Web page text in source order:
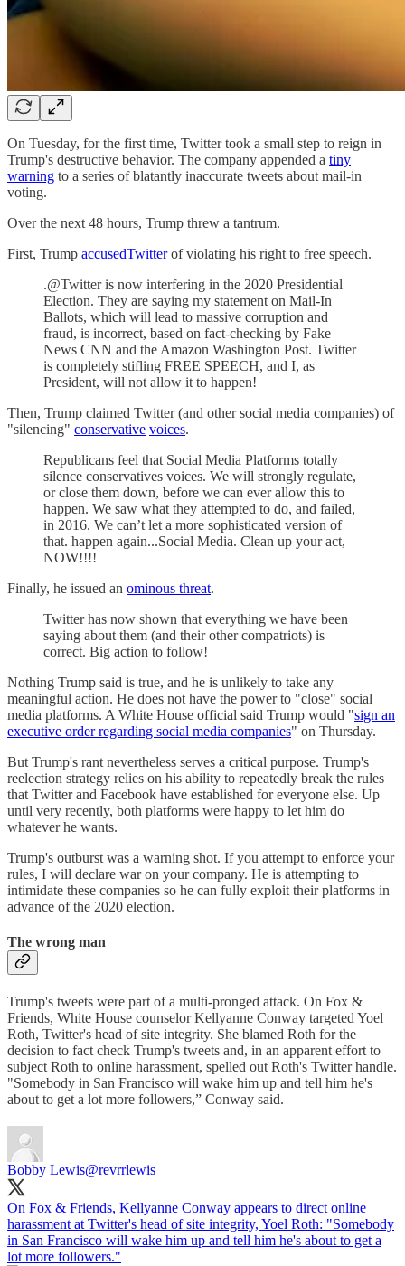
On Tuesday, for the first time, Twitter took a small step to reign in
Trump's destructive behavior. The company appended a tiny
warning to a series of blatantly inaccurate tweets about mail-in
voting.
Over the next 48 hours, Trump threw a tantrum.
First, Trump accusedTwitterof violating his right to free speech.
.@Twitter is now interfering in the 2020 Presidential
Election. They are saying my statement on Mail-In
Ballots, which will lead to massive corruption and
fraud, is incorrect, based on fact-checking by Fake
News CNN and the Amazon Washington Post. Twitter
is completely stifling FREE SPEECH, and I, as
President, will not allow it to happen!
Then, Trump claimed Twitter (and other social media companies) of
"silencing" conservative voices.
Republicans feel that Social Media Platforms totally
silence conservatives voices. We will strongly regulate,
or close them down, before we can ever allow this to
happen. We saw what they attempted to do, and failed,
in 2016. We can’t let a more sophisticated version of
that. happen again...Social Media. Clean up your act,
NOW!!!!
Finally, he issued an ominous threat.
Twitter has now shown that everything we have been
saying about them (and their other compatriots) is
correct. Big action to follow!
Nothing Trump said is true, and he is unlikely to take any
meaningful action. He does not have the power to "close" social
media platforms. A White House official said Trump would "sign an
executive order regarding social media companies" on Thursday.
But Trump's rant nevertheless serves a critical purpose. Trump's
reelection strategy relies on his ability to repeatedly break the rules
that Twitter and Facebook have established for everyone else. Up
until very recently, both platforms were happy to let him do
whatever he wants.
Trump's outburst was a warning shot. If you attempt to enforce your
rules, I will declare war on your company. He is attempting to
intimidate these companies so he can fully exploit their platforms in
advance of the 2020 election.
The wrong man
Trump's tweets were part of a multi-pronged attack. On Fox &
Friends, White House counselor Kellyanne Conway targeted Yoel
Roth, Twitter's head of site integrity. She blamed Roth for the
decision to fact check Trump's tweets and, in an apparent effort to
subject Roth to online harassment, spelled out Roth's Twitter handle.
"Somebody in San Francisco will wake him up and tell him he's
about to get a lot more followers,” Conway said.
Bobby Lewis@revrrlewis
On Fox & Friends, Kellyanne Conway appears to direct online
harassment at Twitter's head of site integrity, Yoel Roth: "Somebody
in San Francisco will wake him up and tell him he's about to get a
lot more followers."